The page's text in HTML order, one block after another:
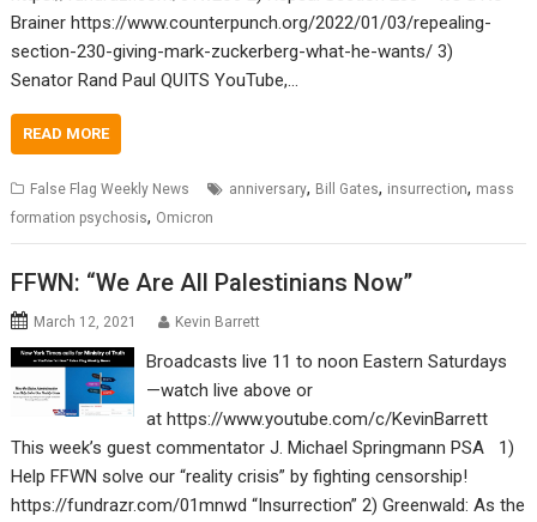
Brainer https://www.counterpunch.org/2022/01/03/repealing-
section-230-giving-mark-zuckerberg-what-he-wants/ 3)
Senator Rand Paul QUITS YouTube,…
READ MORE
False Flag Weekly News anniversary, Bill Gates, insurrection, mass
formation psychosis, Omicron
FFWN: “We Are All Palestinians Now”
March 12, 2021 Kevin Barrett
Broadcasts live 11 to noon Eastern Saturdays
—watch live above or
at https://www.youtube.com/c/KevinBarrett
This week’s guest commentator J. Michael Springmann PSA 1)
Help FFWN solve our “reality crisis” by fighting censorship!
https://fundrazr.com/01mnwd “Insurrection” 2) Greenwald: As the